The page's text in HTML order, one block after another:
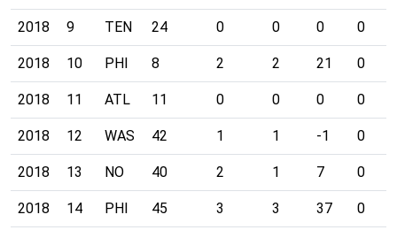
2018 9 TEN 24 0 0 0 0
2018 10 PHI 8 2 2 21 0
2018 11 ATL 11 0 0 0 0
2018 12 WAS 42 1 1 -1 0
2018 13 NO 40 2 1 7 0
2018 14 PHI 45 3 3 37 0